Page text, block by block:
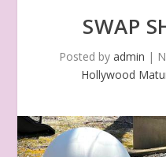
SWAP
Posted by admin |
Hollywood